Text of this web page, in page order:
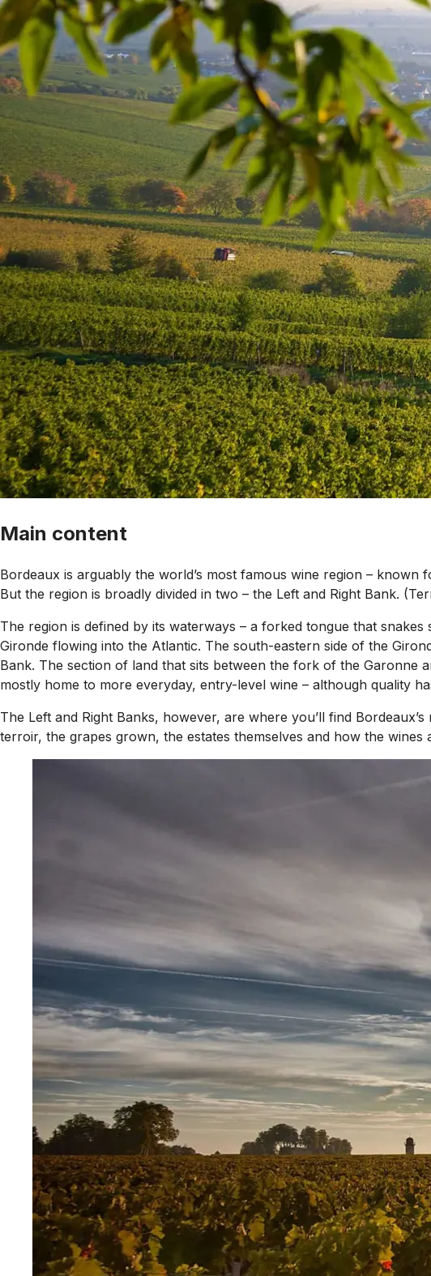
Main content
Bordeaux is arguably the world’s most famous wine region –
But the region is broadly divided in two – the Left and Right Bank.
The region is defined by its waterways – a forked tongue that
Gironde flowing into the Atlantic. The south-eastern side of the
Bank. The section of land that sits between the fork of the Garonne
mostly home to more everyday, entry-level wine – although quality
The Left and Right Banks, however, are where you’ll find
terroir, the grapes grown, the estates themselves and how the wines